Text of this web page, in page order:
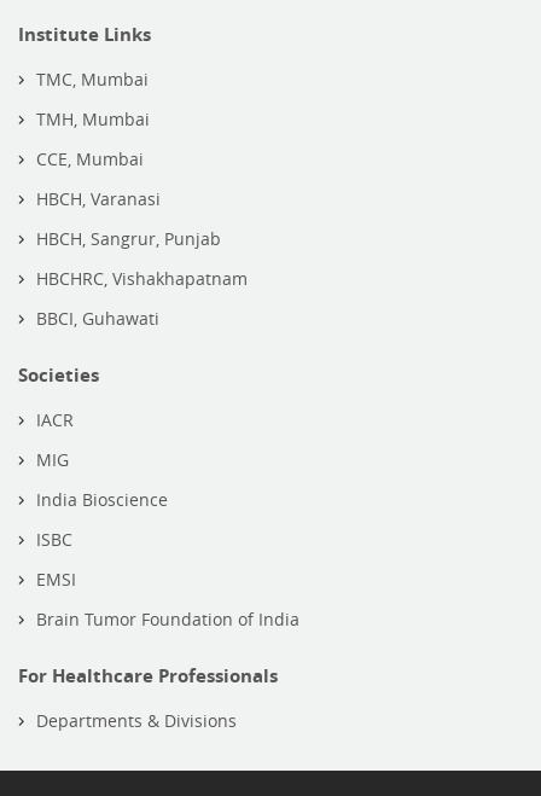
Institute Links
TMC, Mumbai
TMH, Mumbai
CCE, Mumbai
HBCH, Varanasi
HBCH, Sangrur, Punjab
HBCHRC, Vishakhapatnam
BBCI, Guhawati
Societies
IACR
MIG
India Bioscience
ISBC
EMSI
Brain Tumor Foundation of India
For Healthcare Professionals
Departments & Divisions